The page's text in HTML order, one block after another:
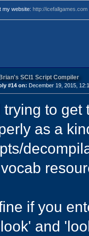
my website: http://icefallgames.com
SCI1 Script Compiler
#14 on: December 19, 2015,
trying to get
as a
if you
and